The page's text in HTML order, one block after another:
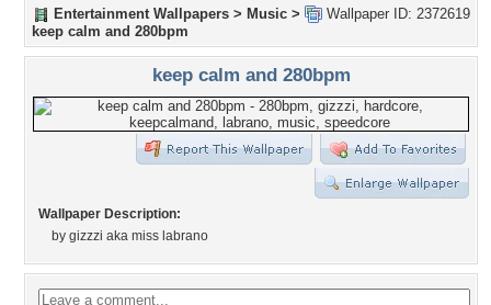
Wallpaper ID: 2372619
Entertainment Wallpapers > Music >
keep calm and 280bpm
keep calm and 280bpm
Wallpaper Description:
by gizzzi aka miss labrano